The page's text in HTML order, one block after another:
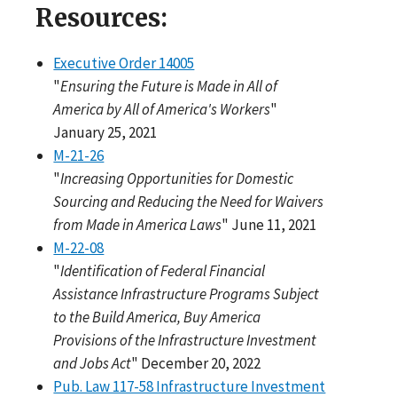
Resources:
Executive Order 14005
"Ensuring the Future is Made in All of
America by All of America's Workers"
January 25, 2021
M-21-26
"Increasing Opportunities for Domestic
Sourcing and Reducing the Need for Waivers
from Made in America Laws" June 11, 2021
M-22-08
"Identification of Federal Financial
Assistance Infrastructure Programs Subject
to the Build America, Buy America
Provisions of the Infrastructure Investment
and Jobs Act" December 20, 2022
Pub. Law 117-58 Infrastructure Investment